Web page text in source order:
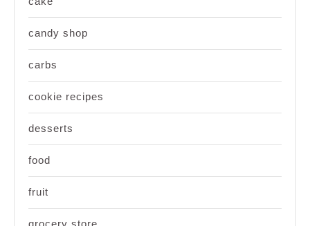
candy shop
carbs
cookie recipes
desserts
food
fruit
grocery store